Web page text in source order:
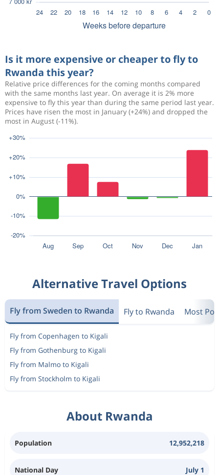
Is it more expensive or cheaper to fly to
Rwanda this year?
Relative price differences for the coming months compared
with the same months last year. On average it is 2% more
expensive to fly this year than during the same period last year.
Prices have risen the most in January (+24%) and dropped the
most in August (-11%).
Alternative Travel Options
Fly from Sweden to Rwanda Fly to Rwanda Most
Fly from Copenhagen to Kigali
Fly from Gothenburg to Kigali
Fly from Malmo to Kigali
Fly from Stockholm to Kigali
About Rwanda
Population 12,952,218
National Day July 1